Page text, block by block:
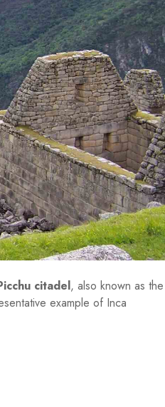
citadel, also known as the
example of Inca